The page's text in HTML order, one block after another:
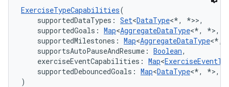
ExerciseTypeCapabilities(
supportedDataTypes: Set<DataType<*, *>>,
supportedGoals: Map<AggregateDataType<*, *>,
supportedMilestones: Map<AggregateDataType<*,
supportsAutoPauseAndResume: Boolean,
exerciseEventCapabilities: Map<
supportedDebouncedGoals: Map<DataType<*, *>,
)